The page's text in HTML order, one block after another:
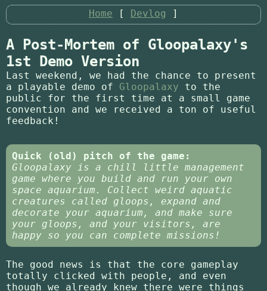
Home Devlog
A Post-Mortem of Gloopalaxy's
1st Demo Version
Last weekend, we had the chance to present
a playable demo of Gloopalaxy to the
public for the first time at a small game
convention and we received a ton of useful
feedback!
Quick (old) pitch of the game:
Gloopalaxy is a chill little management
game where you build and run your own
space aquarium. Collect weird aquatic
creatures called gloops, expand and
decorate your aquarium, and make sure
your gloops, and your visitors, are
happy so you can complete missions!
The good news is that the core gameplay
totally clicked with people, and even
though we already knew there were things